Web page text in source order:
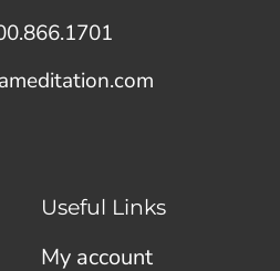
Useful Links
My account